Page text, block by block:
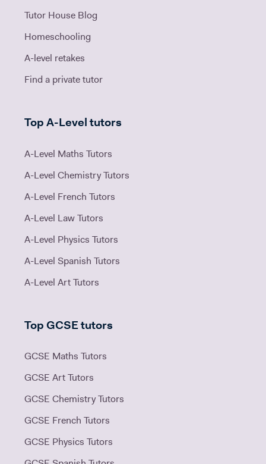
Tutor House Blog
Homeschooling
A-level retakes
Find a private tutor
Top A-Level tutors
A-Level Maths Tutors
A-Level Chemistry Tutors
A-Level French Tutors
A-Level Law Tutors
A-Level Physics Tutors
A-Level Spanish Tutors
A-Level Art Tutors
Top GCSE tutors
GCSE Maths Tutors
GCSE Art Tutors
GCSE Chemistry Tutors
GCSE French Tutors
GCSE Physics Tutors